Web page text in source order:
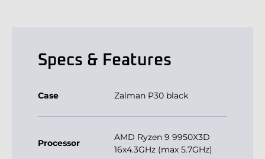
Specs & Features
Case Zalman P30 black
Processor
AMD Ryzen 9 9950X3D
16x4.3GHz (max 5.7GHz)